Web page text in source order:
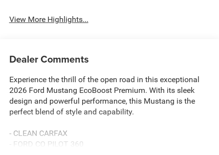
View More Highlights...
Dealer Comments
Experience the thrill of the open road in this exceptional
2026 Ford Mustang EcoBoost Premium. With its sleek
design and powerful performance, this Mustang is the
perfect blend of style and capability.
- CLEAN CARFAX
- FORD CO PILOT 360